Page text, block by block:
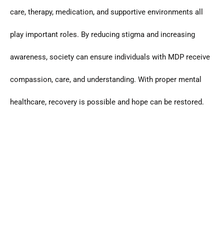
care, therapy, medication, and supportive environments all
play important roles. By reducing stigma and increasing
awareness, society can ensure individuals with MDP receive
compassion, care, and understanding. With proper mental
healthcare, recovery is possible and hope can be restored.